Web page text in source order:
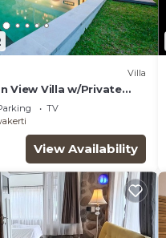
Villa
View Villa w/Private
TV
View Availability